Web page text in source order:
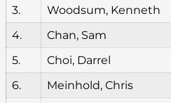
3.
Woodsum, Kenneth
4.
Chan, Sam
5.
Choi, Darrel
6.
Meinhold, Chris